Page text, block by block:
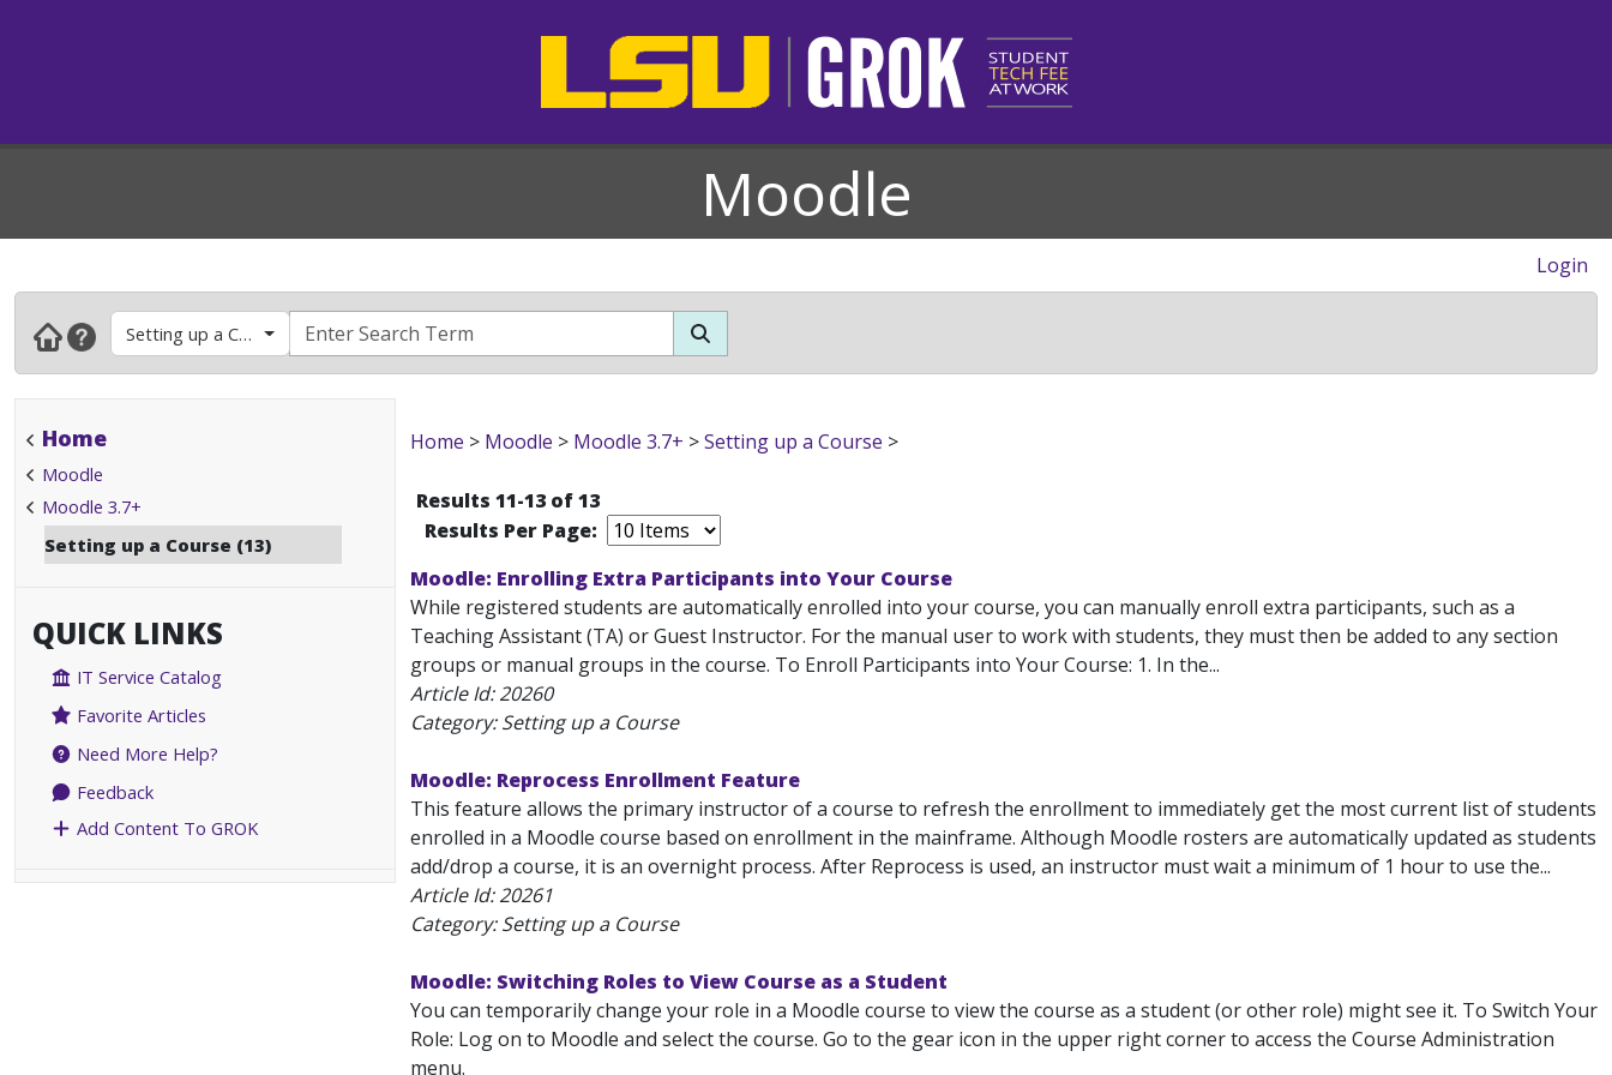
Moodle
Login
Setting up a Course
Home
Moodle
Moodle 3.7+
Setting up a Course (13)
QUICK LINKS
IT Service Catalog
Favorite Articles
Need More Help?
Feedback
Add Content To GROK
Home > Moodle > Moodle 3.7+ >Setting up a Course >
Results 11-13 of 13
Results Per Page:
Moodle: Enrolling Extra Participants into Your Course
While registered students are automatically enrolled into your course, you can manually enroll extra participants, such as a
Teaching Assistant (TA) or Guest Instructor. For the manual user to work with students, they must then be added to any section
groups or manual groups in the course. To Enroll Participants into Your Course: 1. In the...
Article Id:20260
Category: Setting up a Course
Moodle: Reprocess Enrollment Feature
This feature allows the primary instructor of a course to refresh the enrollment to immediately get the most current list of students
enrolled in a Moodle course based on enrollment in the mainframe. Although Moodle rosters are automatically updated as students
add/drop a course, it is an overnight process. After Reprocess is used, an instructor must wait a minimum of 1 hour to use the...
Article Id:20261
Category: Setting up a Course
Moodle: Switching Roles to View Course as a Student
You can temporarily change your role in a Moodle course to view the course as a student (or other role) might see it. To Switch Your
Role: Log on to Moodle and select the course. Go to the gear icon in the upper right corner to access the Course Administration
menu.